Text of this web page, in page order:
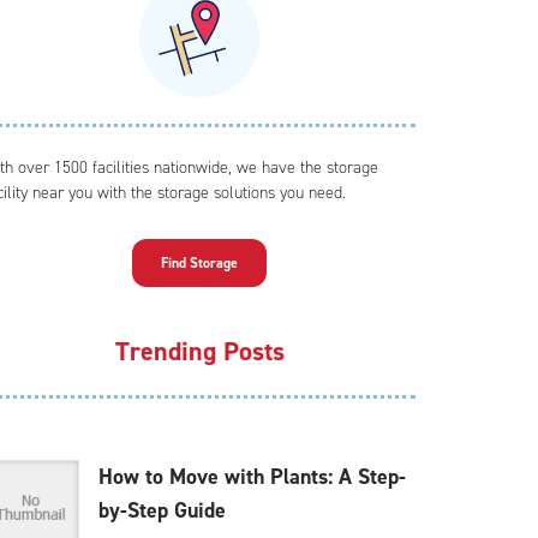
over 1500 facilities nationwide, we have the storage
near you with the storage solutions you need.
Find Storage
Trending Posts
How to Move with Plants: A Step-
by-Step Guide